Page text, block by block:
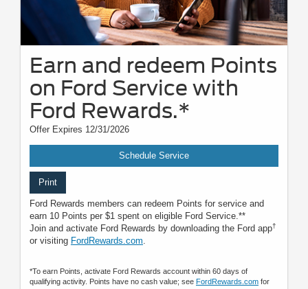
Earn and redeem Points
on Ford Service with
Ford Rewards.*
Offer Expires 12/31/2026
Schedule Service
Print
Ford Rewards members can redeem Points for service and
earn 10 Points per $1 spent on eligible Ford Service.**
Join and activate Ford Rewards by downloading the Ford app†
or visiting FordRewards.com.
*To earn Points, activate Ford Rewards account within 60 days of
qualifying activity. Points have no cash value; see FordRewards.com for